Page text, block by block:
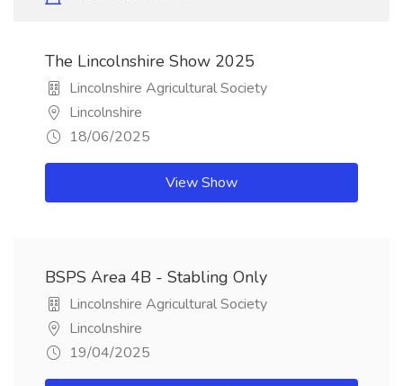
The Lincolnshire Show 2025
Lincolnshire Agricultural Society
Lincolnshire
18/06/2025
View Show
BSPS Area 4B - Stabling Only
Lincolnshire Agricultural Society
Lincolnshire
19/04/2025